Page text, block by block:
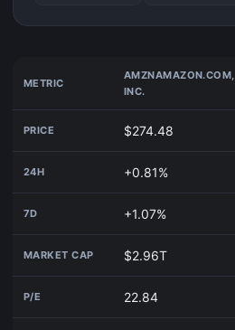
METRIC
AMZNAMAZON.COM,
INC.
PRICE $274.48
24H +0.81%
7D +1.07%
MARKET CAP $2.96T
P/E 22.84